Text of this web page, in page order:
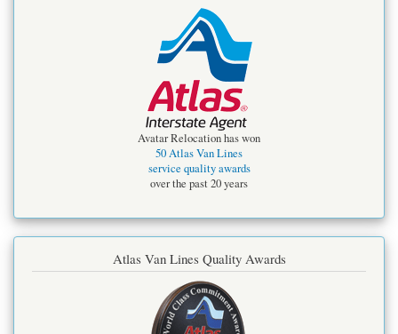
Avatar Relocation has won
50 Atlas Van Lines
service quality awards
over the past 20 years
Atlas Van Lines Quality Awards